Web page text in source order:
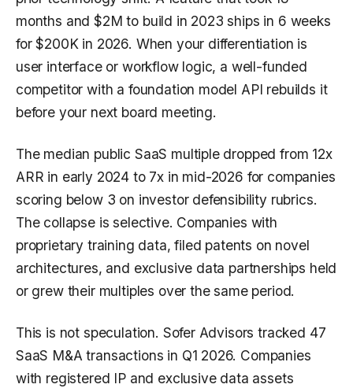
months and $2M to build in 2023 ships in 6 weeks
for $200K in 2026. When your differentiation is
user interface or workflow logic, a well-funded
competitor with a foundation model API rebuilds it
before your next board meeting.
The median public SaaS multiple dropped from 12x
ARR in early 2024 to 7x in mid-2026 for companies
scoring below 3 on investor defensibility rubrics.
The collapse is selective. Companies with
proprietary training data, filed patents on novel
architectures, and exclusive data partnerships held
or grew their multiples over the same period.
This is not speculation. Sofer Advisors tracked 47
SaaS M&A transactions in Q1 2026. Companies
with registered IP and exclusive data assets